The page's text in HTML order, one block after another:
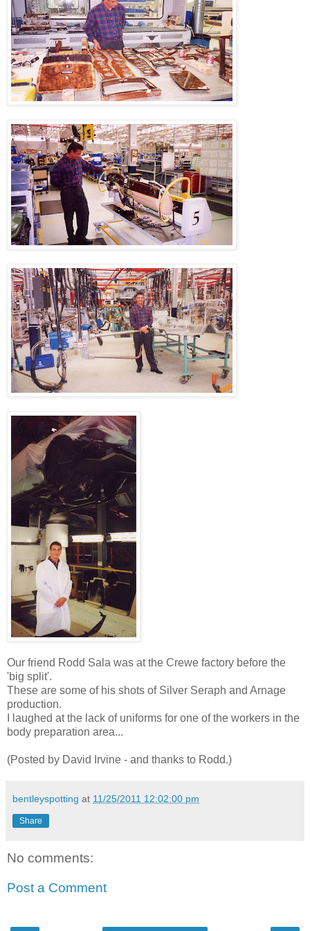
Our friend Rodd Sala was at the Crewe factory before the
'big split'.
These are some of his shots of Silver Seraph and Arnage
production.
I laughed at the lack of uniforms for one of the workers in the
body preparation area...
(Posted by David Irvine - and thanks to Rodd.)
bentleyspotting at 11/25/2011 12:02:00 pm
Share
No comments:
Post a Comment